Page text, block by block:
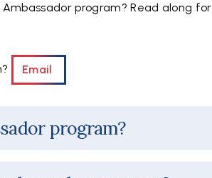
program? Read along for
Email
program?